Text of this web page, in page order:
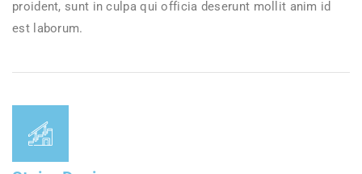
proident, sunt in culpa qui officia deserunt mollit anim id
est laborum.